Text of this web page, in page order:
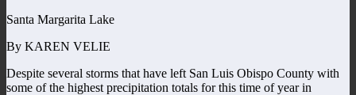
Santa Margarita Lake
By KAREN VELIE
Despite several storms that have left San Luis Obispo County with
some of the highest precipitation totals for this time of year in